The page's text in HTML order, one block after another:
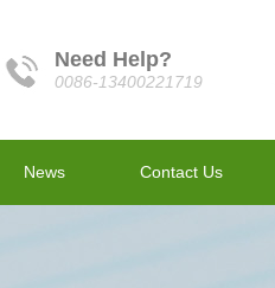
Need Help?
0086-13400221719
News Contact Us